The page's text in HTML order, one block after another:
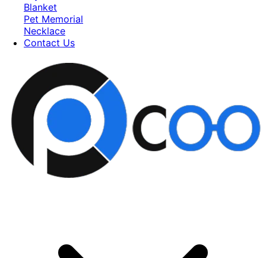
Blanket
Pet Memorial
Necklace
Contact Us